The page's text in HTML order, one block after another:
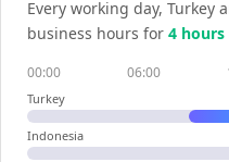
Every working day, Turkey
business hours for 4 hours
00:00 06:00
Turkey
Indonesia